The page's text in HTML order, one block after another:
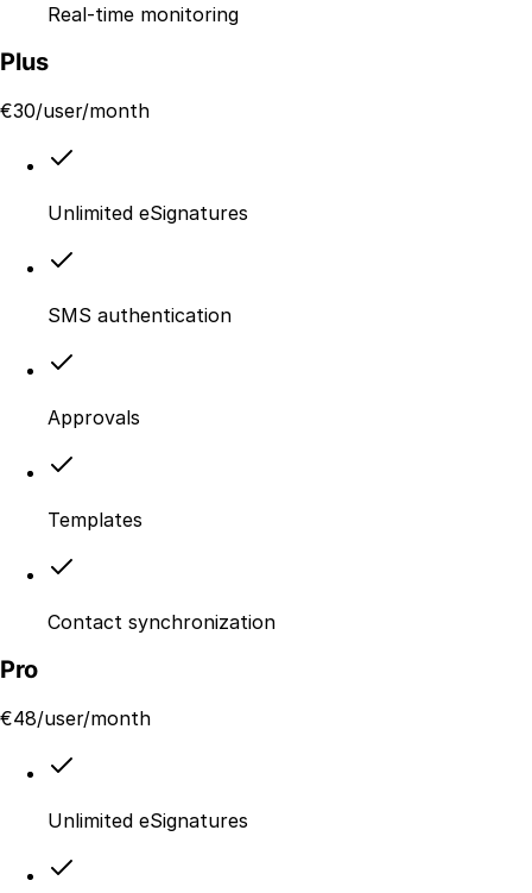
Real-time monitoring
Plus
€30/user/month
Unlimited eSignatures
SMS authentication
Approvals
Templates
Contact synchronization
Pro
€48/user/month
Unlimited eSignatures